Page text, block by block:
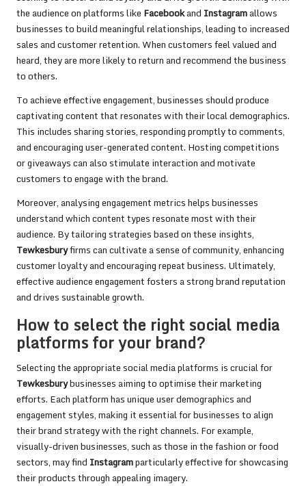
the audience on platforms like Facebookand Instagramallows
businesses to build meaningful relationships, leading to increased
sales and customer retention. When customers feel valued and
heard, they are more likely to return and recommend the business
to others.
To achieve effective engagement, businesses should produce
captivating content that resonates with their local demographics.
This includes sharing stories, responding promptly to comments,
and encouraging user-generated content. Hosting competitions
or giveaways can also stimulate interaction and motivate
customers to engage with the brand.
Moreover, analysing engagement metrics helps businesses
understand which content types resonate most with their
audience. By tailoring strategies based on these insights,
Tewkesburyfirms can cultivate a sense of community, enhancing
customer loyalty and encouraging repeat business. Ultimately,
effective audience engagement fosters a strong brand reputation
and drives sustainable growth.
How to select the right social media
platforms for your brand?
Selecting the appropriate social media platforms is crucial for
Tewkesburybusinesses aiming to optimise their marketing
efforts. Each platform has unique user demographics and
engagement styles, making it essential for businesses to align
their brand strategy with the right channels. For example,
visually-driven businesses, such as those in the fashion or food
sectors, may find Instagramparticularly effective for showcasing
their products through appealing imagery.